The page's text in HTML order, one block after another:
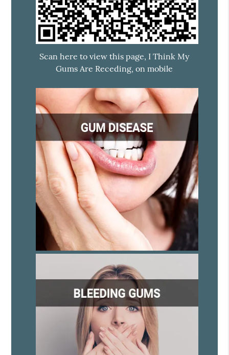
Scan here to view this page, I Think My
Gums Are Receding, on mobile